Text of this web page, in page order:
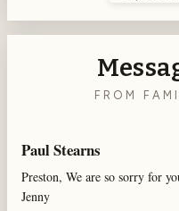
FROM
Paul Stearns
Preston, We are so sorry for
Jenny